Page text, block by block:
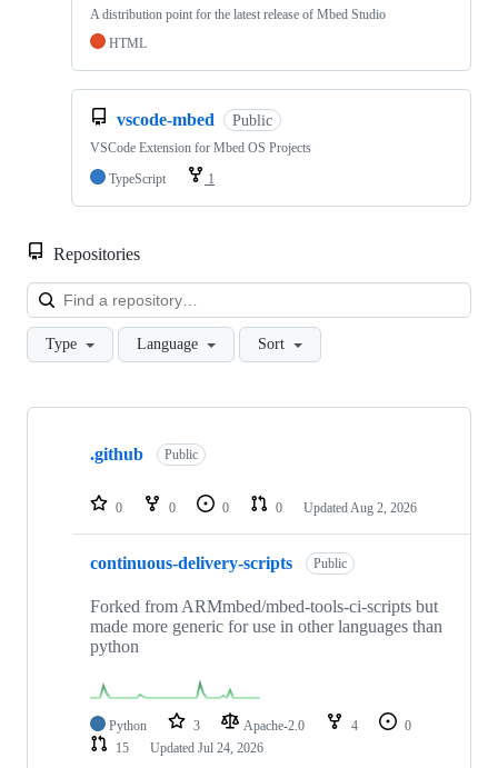
A distribution point for the latest release of Mbed Studio
HTML
vscode-mbed Public
VSCode Extension for Mbed OS Projects
TypeScript
1
Repositories
Type Language Sort
Showing
repositories
.github Public
0 0 0 0 Updated Aug 2, 2026
continuous-delivery-scripts Public
Forked from ARMmbed/mbed-tools-ci-scripts but
made more generic for use in other languages than
python
Python 3 Apache-2.0 4
0
15
Updated Jul 24, 2026